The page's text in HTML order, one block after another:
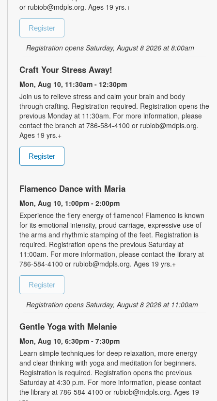
or rubiob@mdpls.org. Ages 19 yrs.+
Register
Registration opens Saturday, August 8 2026 at 8:00am
Craft Your Stress Away!
Mon, Aug 10, 11:30am - 12:30pm
Join us to relieve stress and calm your brain and body
through crafting. Registration required. Registration opens the
previous Monday at 11:30am. For more information, please
contact the branch at 786-584-4100 or rubiob@mdpls.org.
Ages 19 yrs.+
Register
Flamenco Dance with Maria
Mon, Aug 10, 1:00pm - 2:00pm
Experience the fiery energy of flamenco! Flamenco is known
for its emotional intensity, proud carriage, expressive use of
the arms and rhythmic stamping of the feet. Registration is
required. Registration opens the previous Saturday at
11:00am. For more information, please contact the library at
786-584-4100 or rubiob@mdpls.org. Ages 19 yrs.+
Register
Registration opens Saturday, August 8 2026 at 11:00am
Gentle Yoga with Melanie
Mon, Aug 10, 6:30pm - 7:30pm
Learn simple techniques for deep relaxation, more energy
and clear thinking with yoga and meditation for beginners.
Registration is required. Registration opens the previous
Saturday at 4:30 p.m. For more information, please contact
the library at 786-584-4100 or rubiob@mdpls.org. Ages 19